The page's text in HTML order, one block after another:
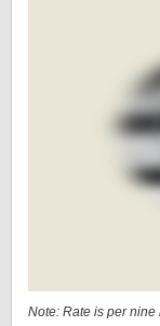
Note: Rate is per nine